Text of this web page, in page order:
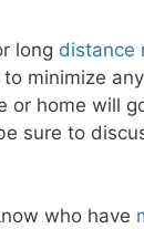
long distance
minimize
or home will
sure to
who have